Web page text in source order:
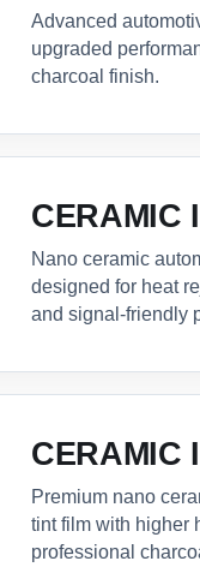
Advanced
upgraded
charcoal finish.
CERAMIC
Nano ceramic
designed for heat
and signal-friendly
CERAMIC
Premium nano
tint film with higher
professional